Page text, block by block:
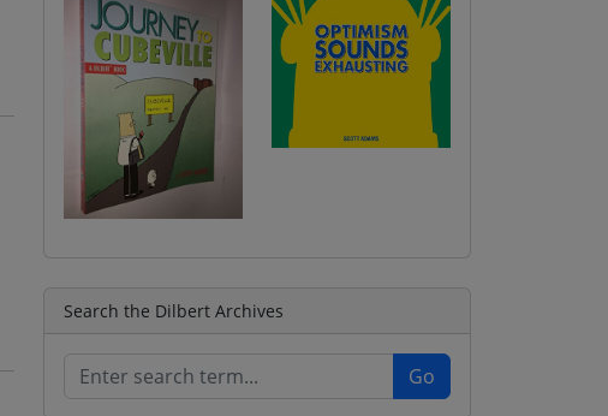
Search the Dilbert Archives